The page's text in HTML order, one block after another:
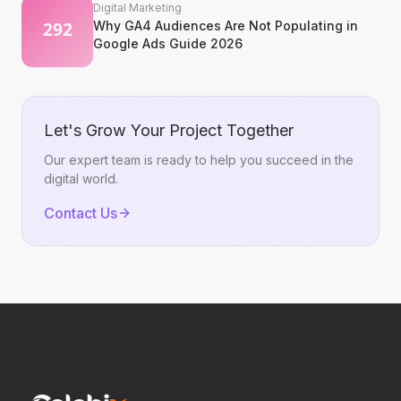
Digital Marketing
Why GA4 Audiences Are Not Populating in
Google Ads Guide 2026
Let's Grow Your Project Together
Our expert team is ready to help you succeed in the
digital world.
Contact Us